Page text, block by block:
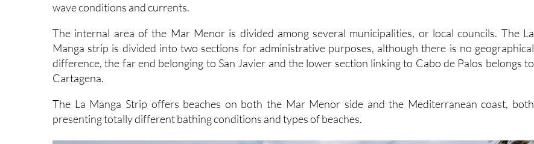
wave conditions and currents.
The internal area of the Mar Menor is divided among several municipalities, or local councils. The La
Manga strip is divided into two sections for administrative purposes, although there is no geographical
difference, the far end belonging to San Javier and the lower section linking to Cabo de Palos belongs to
Cartagena.
The La Manga Strip offers beaches on both the Mar Menor side and the Mediterranean coast, both
presenting totally different bathing conditions and types of beaches.